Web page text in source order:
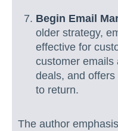
Begin Email
older strategy,
effective for
customer emails
deals, and
to return.
The author